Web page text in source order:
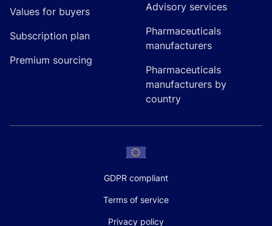
Values for buyers
Subscription plan
Premium sourcing
Advisory services
Pharmaceuticals
manufacturers
Pharmaceuticals
manufacturers by
country
GDPR compliant
Terms of service
Privacy policy